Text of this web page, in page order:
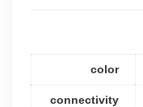
color
connectivity